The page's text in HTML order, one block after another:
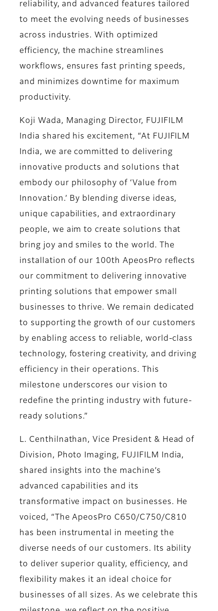
reliability, and advanced features tailored
to meet the evolving needs of businesses
across industries. With optimized
efficiency, the machine streamlines
workflows, ensures fast printing speeds,
and minimizes downtime for maximum
productivity.
Koji Wada, Managing Director, FUJIFILM
India shared his excitement, “At FUJIFILM
India, we are committed to delivering
innovative products and solutions that
embody our philosophy of ‘Value from
Innovation.’ By blending diverse ideas,
unique capabilities, and extraordinary
people, we aim to create solutions that
bring joy and smiles to the world. The
installation of our 100th ApeosPro reflects
our commitment to delivering innovative
printing solutions that empower small
businesses to thrive. We remain dedicated
to supporting the growth of our customers
by enabling access to reliable, world-class
technology, fostering creativity, and driving
efficiency in their operations. This
milestone underscores our vision to
redefine the printing industry with future-
ready solutions.”
L. Centhilnathan, Vice President & Head of
Division, Photo Imaging, FUJIFILM India,
shared insights into the machine’s
advanced capabilities and its
transformative impact on businesses. He
voiced, “The ApeosPro C650/C750/C810
has been instrumental in meeting the
diverse needs of our customers. Its ability
to deliver superior quality, efficiency, and
flexibility makes it an ideal choice for
businesses of all sizes. As we celebrate this